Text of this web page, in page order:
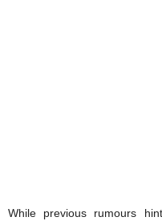
While previous rumours